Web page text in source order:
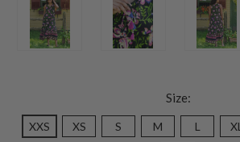
Size:
XXS XS S M L XL